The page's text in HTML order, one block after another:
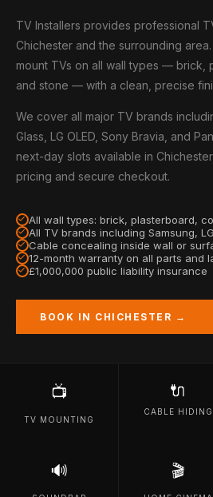
TV Installers provides professional
Chichester and the surrounding
mount TVs on all wall types — brick,
and stone — with a clean, precise
We cover all major TV brands
Glass, LG OLED, Sony Bravia, and
next-day slots available in
pricing and secure checkout.
All wall types: brick, plasterboard,
All TV brands including Samsung,
Cable concealing inside wall or
12-month warranty on all parts and
£1,000,000 public liability insurance
BOOK IN CHICHESTER →
📺
TV MOUNTING
🔌
CABLE HIDING
🔊 🎬